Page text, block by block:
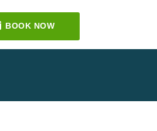
BOOK NOW